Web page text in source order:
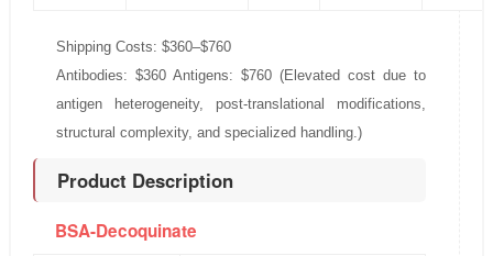
Shipping Costs: $360–$760
Antibodies: $360 Antigens: $760 (Elevated cost due to
antigen heterogeneity, post-translational modifications,
structural complexity, and specialized handling.)
Product Description
BSA-Decoquinate